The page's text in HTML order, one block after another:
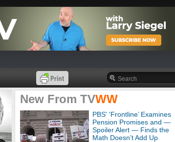
New From TVWW
PBS' 'Frontline’ Examines
Pension Promises and —
Spoiler Alert — Finds the
Math Doesn’t Add Up